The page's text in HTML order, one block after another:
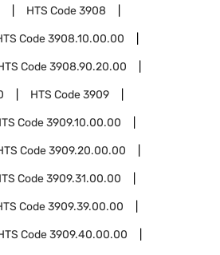
HTS Code3908
Code3908.10.00.00
Code3908.90.20.00
HTS Code3909
Code3909.10.00.00
Code3909.20.00.00
Code3909.31.00.00
Code3909.39.00.00
Code3909.40.00.00